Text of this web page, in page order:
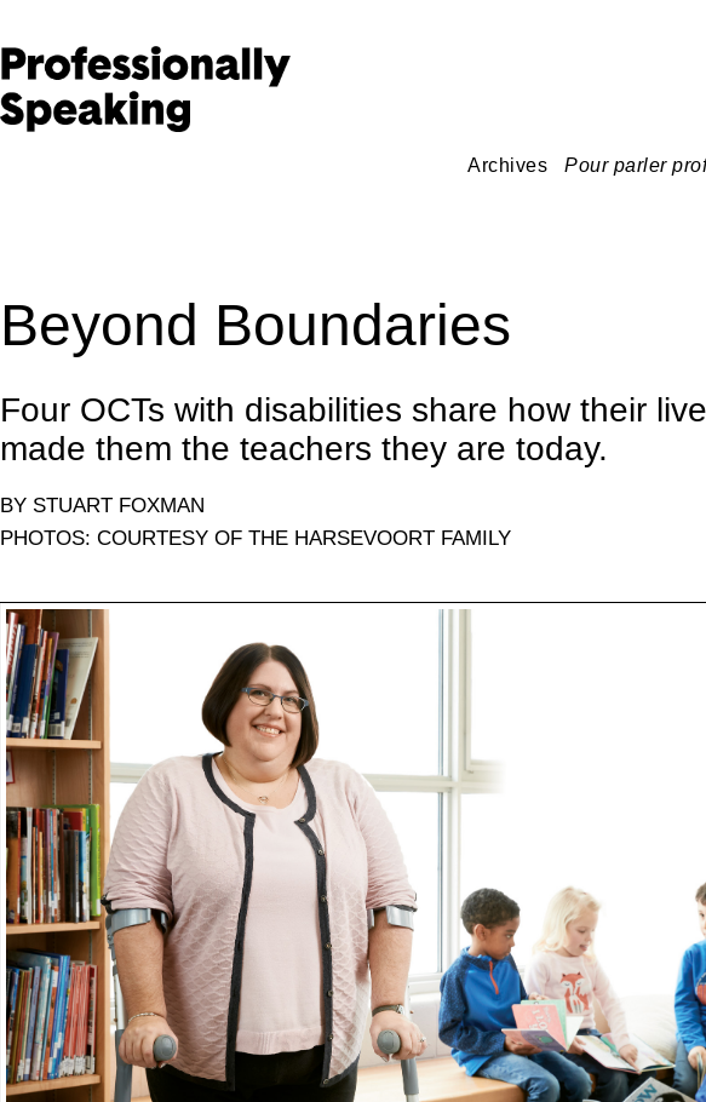
Archives Pour parler
Beyond Boundaries
Four OCTs with disabilities share how their
made them the teachers they are today.
BY STUART FOXMAN
PHOTOS: COURTESY OF THE HARSEVOORT FAMILY